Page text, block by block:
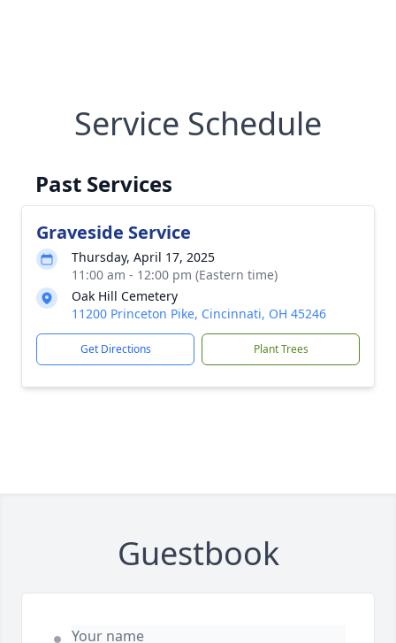
Service Schedule
Past Services
Graveside Service
Thursday, April 17, 2025
11:00 am - 12:00 pm (Eastern time)
Oak Hill Cemetery
11200 Princeton Pike, Cincinnati, OH 45246
Get Directions Plant Trees
Guestbook